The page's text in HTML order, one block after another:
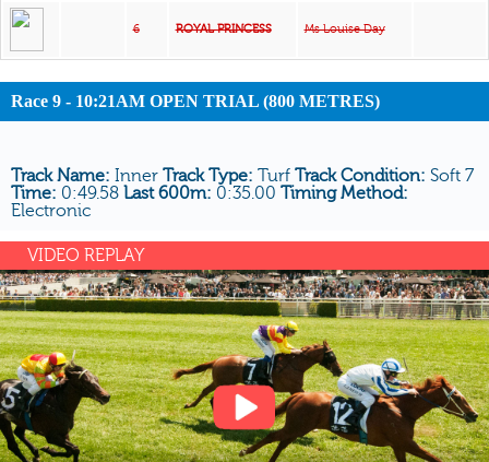
6 ROYAL PRINCESS Ms Louise Day
Race 9 - 10:21AM OPEN TRIAL (800 METRES)
Track Name: Inner Track Type: Turf Track Condition: Soft 7
Time: 0:49.58 Last 600m: 0:35.00 Timing Method:
Electronic
VIDEO REPLAY